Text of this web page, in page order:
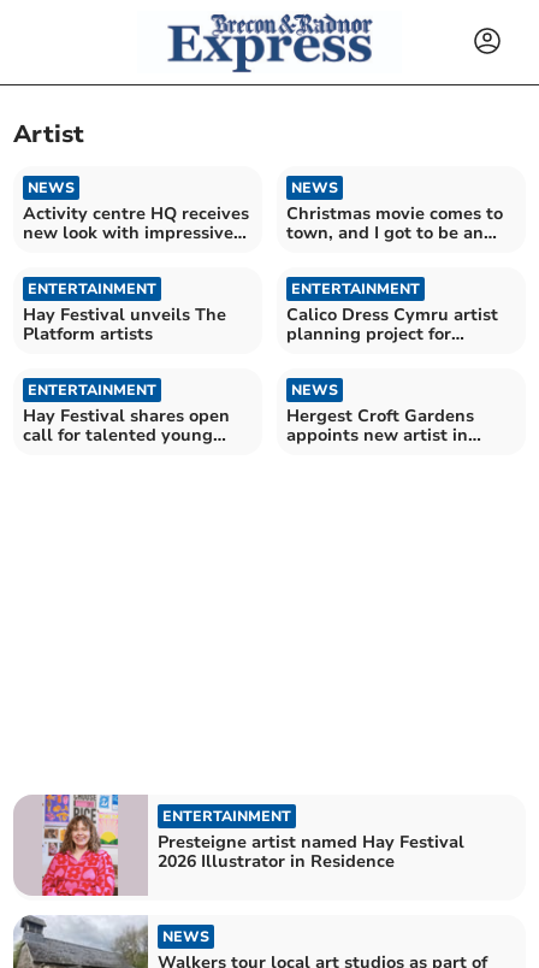
Artist
NEWS
Activity centre HQ receives
new look with impressive
NEWS
Christmas movie comes to
town, and I got to be an
ENTERTAINMENT
Hay Festival unveils The
Platform artists
ENTERTAINMENT
Calico Dress Cymru artist
planning project for
ENTERTAINMENT
Hay Festival shares open
call for talented young
NEWS
Hergest Croft Gardens
appoints new artist in
ENTERTAINMENT
Presteigne artist named Hay Festival
2026 Illustrator in Residence
NEWS
Walkers tour local art studios as part of